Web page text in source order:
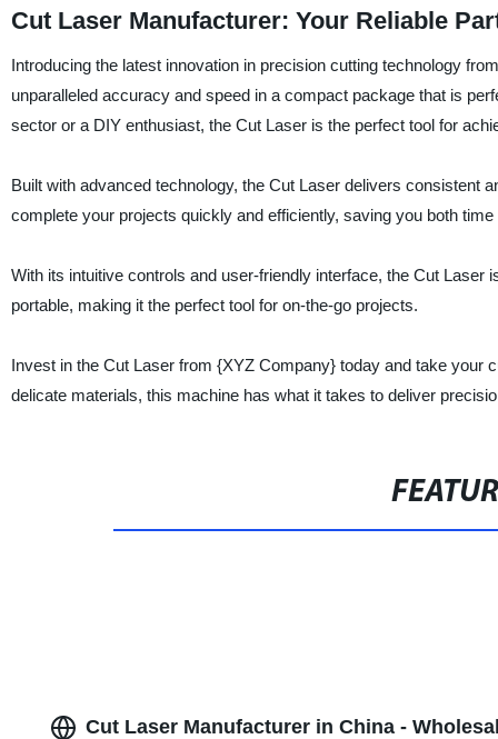
Cut Laser Manufacturer: Your Reliable
Introducing the latest innovation in precision cutting technology
unparalleled accuracy and speed in a compact package that is
sector or a DIY enthusiast, the Cut Laser is the perfect tool for
Built with advanced technology, the Cut Laser delivers consistent
complete your projects quickly and efficiently, saving you both time
With its intuitive controls and user-friendly interface, the Cut
portable, making it the perfect tool for on-the-go projects.
Invest in the Cut Laser from {XYZ Company} today and take your
delicate materials, this machine has what it takes to deliver
Cut Laser Manufacturer in China -